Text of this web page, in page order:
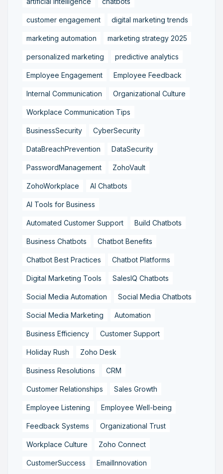
customer engagement digital marketing trends
marketing automation marketing strategy 2025
personalized marketing predictive analytics
Employee Engagement Employee Feedback
Internal Communication Organizational Culture
Workplace Communication Tips
BusinessSecurity CyberSecurity
DataBreachPrevention DataSecurity
PasswordManagement ZohoVault
ZohoWorkplace AI Chatbots
AI Tools for Business
Automated Customer Support Build Chatbots
Business Chatbots Chatbot Benefits
Chatbot Best Practices Chatbot Platforms
Digital Marketing Tools SalesIQ Chatbots
Social Media Automation Social Media Chatbots
Social Media Marketing Automation
Business Efficiency Customer Support
Holiday Rush Zoho Desk
Business Resolutions CRM
Customer Relationships Sales Growth
Employee Listening Employee Well-being
Feedback Systems Organizational Trust
Workplace Culture Zoho Connect
CustomerSuccess EmailInnovation